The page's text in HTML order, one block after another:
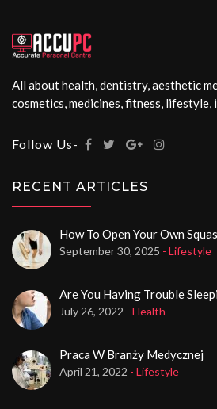
All about health, dentistry, aesthetic
cosmetics, medicines, fitness, lifestyle,
Follow Us-
RECENT ARTICLES
How To Open Your Own
September 30, 2025 - Lifestyle
Are You Having Trouble
July 26, 2022 - Health
Praca W Branży Medycznej
April 21, 2022 - Lifestyle